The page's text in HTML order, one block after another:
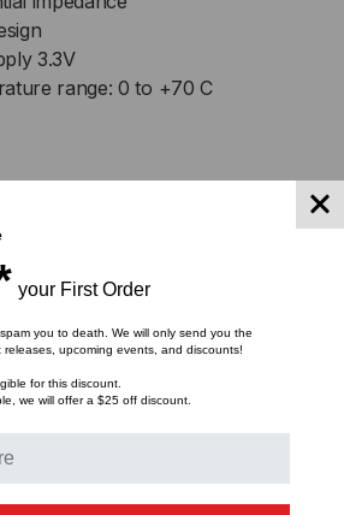
3.3V
range: 0 to +70 C
your First Order
you to death. We will only send you the
upcoming events, and discounts!
for this discount.
we will offer a $25 off discount.